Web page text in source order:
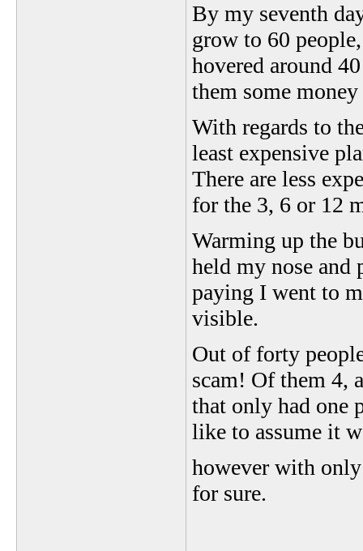
By my seventh
grow to 60
hovered around
them some
With regards to
least expensive
There are less
for the 3, 6 or 12
Warming up the
held my nose and
paying I went to
visible.
Out of forty
scam! Of them 4,
that only had one
like to assume it
however with
for sure.